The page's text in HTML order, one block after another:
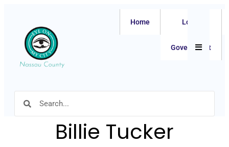
Home Local
Government
Billie Tucker